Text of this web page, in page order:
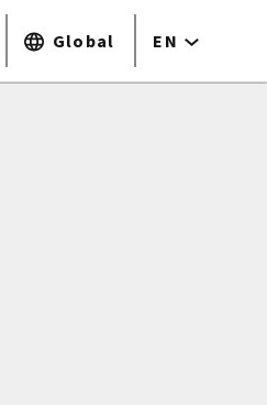
Global EN